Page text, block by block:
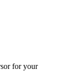
for your